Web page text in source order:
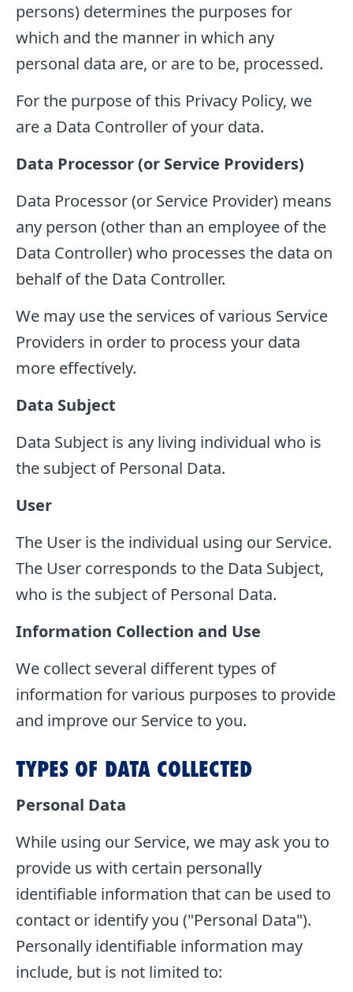
persons) determines the purposes for
which and the manner in which any
personal data are, or are to be, processed.
For the purpose of this Privacy Policy, we
are a Data Controller of your data.
Data Processor (or Service Providers)
Data Processor (or Service Provider) means
any person (other than an employee of the
Data Controller) who processes the data on
behalf of the Data Controller.
We may use the services of various Service
Providers in order to process your data
more effectively.
Data Subject
Data Subject is any living individual who is
the subject of Personal Data.
User
The User is the individual using our Service.
The User corresponds to the Data Subject,
who is the subject of Personal Data.
Information Collection and Use
We collect several different types of
information for various purposes to provide
and improve our Service to you.
TYPES OF DATA COLLECTED
Personal Data
While using our Service, we may ask you to
provide us with certain personally
identifiable information that can be used to
contact or identify you ("Personal Data").
Personally identifiable information may
include, but is not limited to: